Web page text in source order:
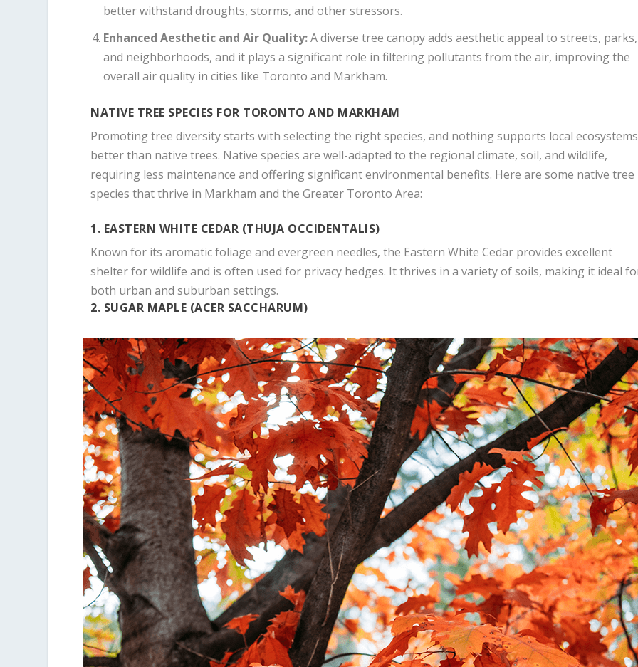
better withstand droughts, storms, and other stressors.
Enhanced Aesthetic and Air Quality:A diverse tree canopy adds aesthetic appeal to streets, parks,
and neighborhoods, and it plays a significant role in filtering pollutants from the air, improving the
overall air quality in cities like Toronto and Markham.
NATIVE TREE SPECIES FOR TORONTO AND MARKHAM
Promoting tree diversity starts with selecting the right species, and nothing supports local ecosystems
better than native trees. Native species are well-adapted to the regional climate, soil, and wildlife,
requiring less maintenance and offering significant environmental benefits. Here are some native tree
species that thrive in Markham and the Greater Toronto Area:
1. EASTERN WHITE CEDAR (THUJA OCCIDENTALIS)
Known for its aromatic foliage and evergreen needles, the Eastern White Cedar provides excellent
shelter for wildlife and is often used for privacy hedges. It thrives in a variety of soils, making it ideal
both urban and suburban settings.
2. SUGAR MAPLE (ACER SACCHARUM)